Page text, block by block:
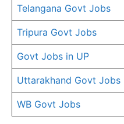
Telangana Govt Jobs
Tripura Govt Jobs
Govt Jobs in UP
Uttarakhand Govt Jobs
WB Govt Jobs